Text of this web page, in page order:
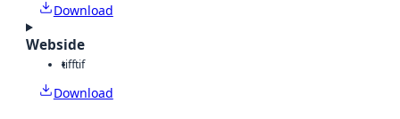
Download
Webside
tifftif
Download